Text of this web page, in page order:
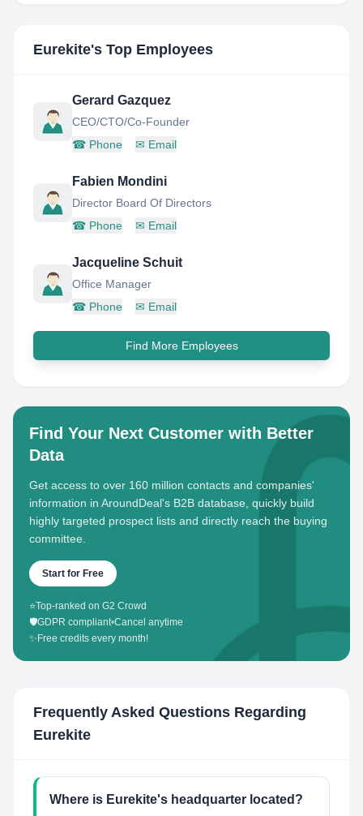
Eurekite's Top Employees
Gerard Gazquez
CEO/CTO/Co-Founder
☎ Phone ✉ Email
Fabien Mondini
Director Board Of Directors
☎ Phone ✉ Email
Jacqueline Schuit
Office Manager
☎ Phone ✉ Email
Find More Employees
Find Your Next Customer with Better
Data
Get access to over 160 million contacts and companies'
information in AroundDeal's B2B database, quickly build
highly targeted prospect lists and directly reach the buying
committee.
Start for Free
⭐Top-ranked on G2 Crowd
🛡️GDPR compliant•Cancel anytime
✨ Free credits every month!
Frequently Asked Questions Regarding
Eurekite
Where is Eurekite's headquarter located?